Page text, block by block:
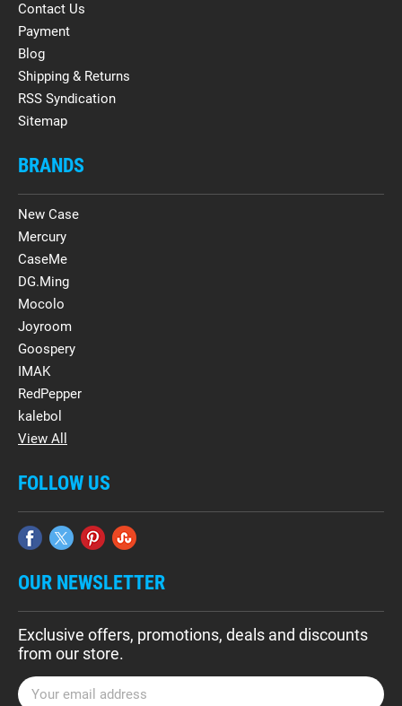
Contact Us
Payment
Blog
Shipping & Returns
RSS Syndication
Sitemap
BRANDS
New Case
Mercury
CaseMe
DG.Ming
Mocolo
Joyroom
Goospery
IMAK
RedPepper
kalebol
View All
FOLLOW US
OUR NEWSLETTER
Exclusive offers, promotions, deals and discounts
from our store.
E